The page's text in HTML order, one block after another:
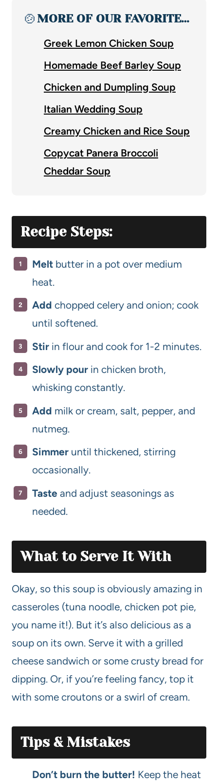
🍲MORE OF OUR FAVORITE…
Greek Lemon Chicken Soup
Homemade Beef Barley Soup
Chicken and Dumpling Soup
Italian Wedding Soup
Creamy Chicken and Rice Soup
Copycat Panera Broccoli
Cheddar Soup
Recipe Steps:
Melt butter in a pot over medium
heat.
Add chopped celery and onion; cook
until softened.
Stir in flour and cook for 1-2 minutes.
Slowly pour in chicken broth,
whisking constantly.
Add milk or cream, salt, pepper, and
nutmeg.
Simmer until thickened, stirring
occasionally.
Taste and adjust seasonings as
needed.
What to Serve It With
Okay, so this soup is obviously amazing in
casseroles (tuna noodle, chicken pot pie,
you name it!). But it’s also delicious as a
soup on its own. Serve it with a grilled
cheese sandwich or some crusty bread for
dipping. Or, if you’re feeling fancy, top it
with some croutons or a swirl of cream.
Tips & Mistakes
Don’t burn the butter! Keep the heat